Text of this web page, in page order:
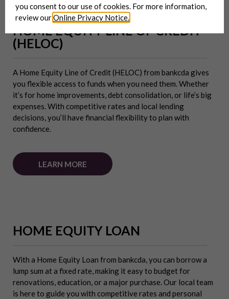
HOME EQUITY LINE OF CREDIT
(HELOC)
A Home Equity Line of Credit (HELOC) from bankcda gives
you flexible access to funds when you need them. Whether
it’s for home improvements, debt consolidation, or life’s big
expenses. With competitive rates and local lending
decisions, you’ll have financial flexibility to plan with
confidence.
LEARN MORE
HOME EQUITY LOAN
With a Home Equity Loan from bankcda, you can borrow a
lump sum at a fixed rate, making it easy to budget for
renovations, education, or a major purchase. Our local team
is here to guide you with competitive rates and personal
you consent to our use of cookies. For more information,
review ourOnline Privacy Notice.